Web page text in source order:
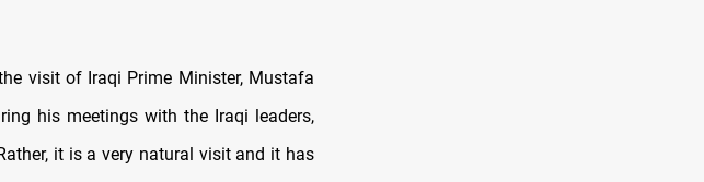
visit of Iraqi Prime Minister, Mustafa
his meetings with the Iraqi leaders,
it is a very natural visit and it has